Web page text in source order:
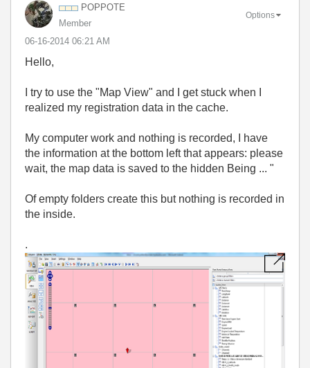
POPPOTE
Member
‎06-16-2014 06:21 AM
Options
Hello,
I try to use the "Map View" and I get stuck when
realized my registration data in the cache.
My computer work and nothing is recorded,
I have
the information at the bottom left that appears: please
wait, the map data is saved to the hidden Being ... "
Of empty folders create this but nothing is recorded in
the inside.
.